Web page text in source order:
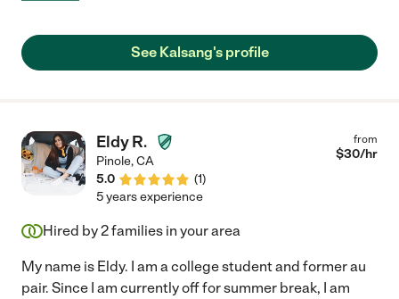
See Kalsang's profile
Eldy R.
Pinole,CA
5.0
(1)
from
$30/hr
5 years experience
Hired by2families in your area
My name is Eldy. I am a college student and former au
pair. Since I am currently off for summer break, I am